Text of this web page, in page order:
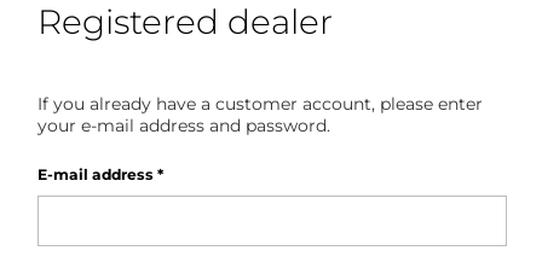
Registered dealer
If you already have a customer account, please enter
your e-mail address and password.
E-mail address *